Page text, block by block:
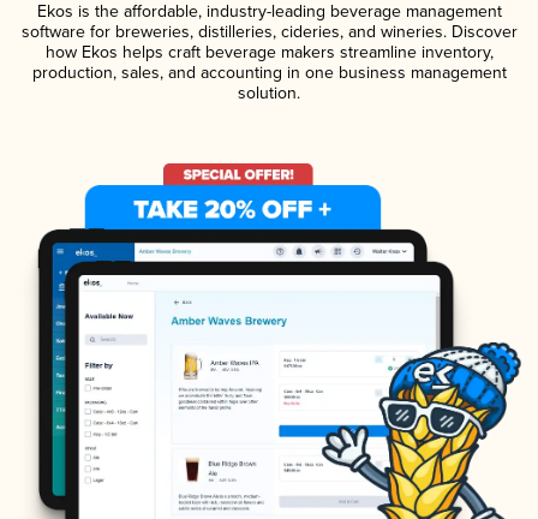
Ekos is the affordable, industry-leading beverage management
software for breweries, distilleries, cideries, and wineries. Discover
how Ekos helps craft beverage makers streamline inventory,
production, sales, and accounting in one business management
solution.